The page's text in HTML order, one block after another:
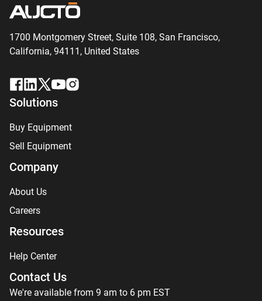
1700 Montgomery Street, Suite 108, San Francisco,
California, 94111, United States
Solutions
Buy Equipment
Sell Equipment
Company
About Us
Careers
Resources
Help Center
Contact Us
We're available from 9 am to 6 pm EST